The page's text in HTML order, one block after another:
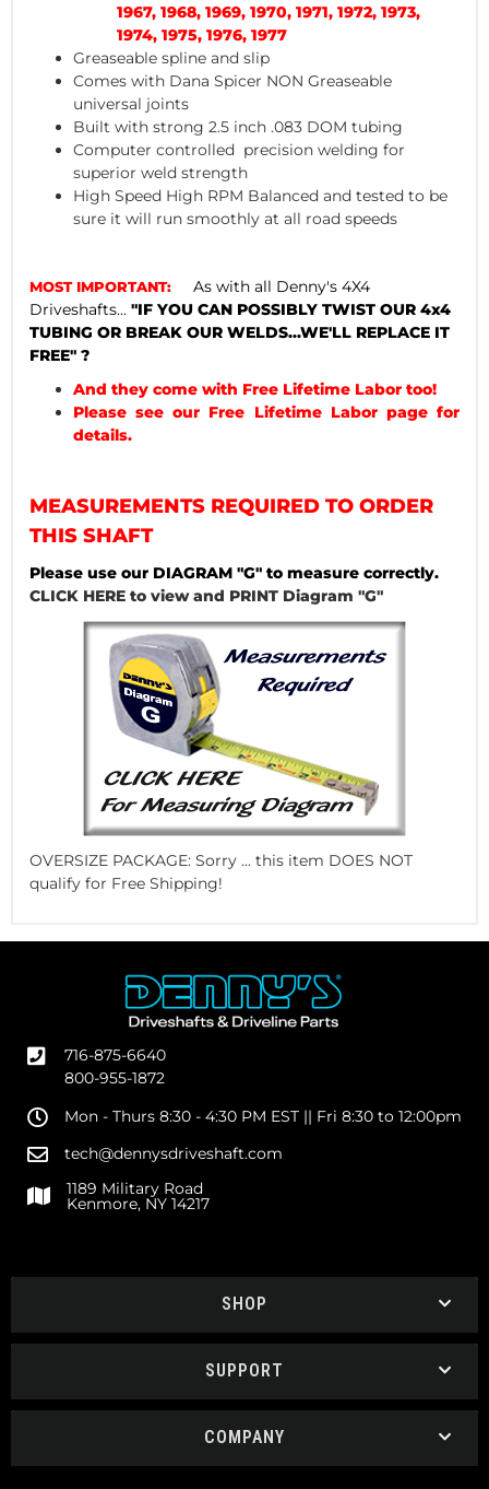
1967, 1968, 1969, 1970, 1971, 1972, 1973,
1974, 1975, 1976, 1977
Greaseable spline and slip
Comes with Dana Spicer NON Greaseable
universal joints
Built with strong 2.5 inch .083 DOM tubing
Computer controlled precision welding for
superior weld strength
High Speed High RPM Balanced and tested to be
sure it will run smoothly at all road speeds
MOST IMPORTANT:
As with all Denny's 4X4
Driveshafts... "IF YOU CAN POSSIBLY TWIST OUR 4x4
TUBING OR BREAK OUR WELDS...WE'LL REPLACE IT
FREE" ?
And they come with Free Lifetime Labor too!
Please see our Free Lifetime Labor page for
details.
MEASUREMENTS REQUIRED TO ORDER
THIS SHAFT
Please use our DIAGRAM "G" to measure correctly.
CLICK HERE to view and PRINT Diagram "G"
OVERSIZE PACKAGE: Sorry ... this item DOES NOT
qualify for Free Shipping!
716-875-6640
800-955-1872
Mon - Thurs 8:30 - 4:30 PM EST || Fri 8:30 to 12:00pm
tech@dennysdriveshaft.com
1189 Military Road
Kenmore, NY 14217
SHOP
SUPPORT
COMPANY